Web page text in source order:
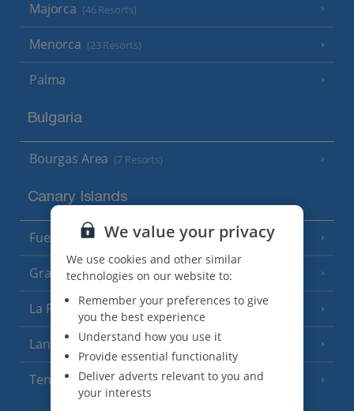
Majorca (46 Resorts)
Menorca (23 Resorts)
Palma
Bulgaria
Bourgas Area (7 Resorts)
Canary Islands
Fuerteventura (9 Resorts)
Gran Canaria (14 Resorts)
La Palma (8 Resorts)
Lanzarote (13 Resorts)
Tenerife (15 Resorts)
We value your privacy
We use cookies and other similar
technologies on our website to:
Remember your preferences to give
you the best experience
Understand how you use it
Provide essential functionality
Deliver adverts relevant to you and
your interests